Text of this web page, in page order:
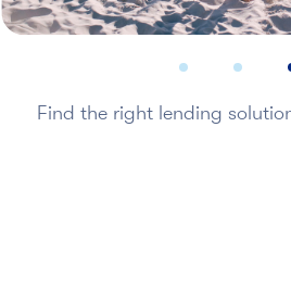
Find the right lending